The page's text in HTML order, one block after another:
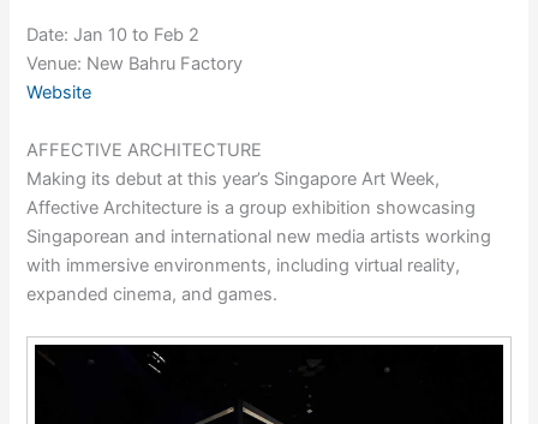
Date: Jan 10 to Feb 2
Venue: New Bahru Factory
Website
AFFECTIVE ARCHITECTURE
Making its debut at this year’s Singapore Art Week,
Affective Architecture is a group exhibition showcasing
Singaporean and international new media artists working
with immersive environments, including virtual reality,
expanded cinema, and games.